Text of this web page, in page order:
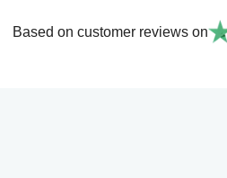
Based on customer reviews on